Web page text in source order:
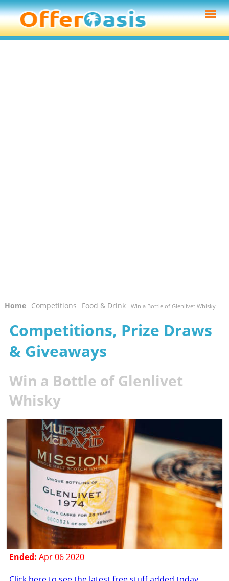
Home- Competitions - Food & Drink- Win a Bottle of Glenlivet Whisky
Competitions, Prize Draws
& Giveaways
Win a Bottle of Glenlivet
Whisky
Ended: Apr 06 2020